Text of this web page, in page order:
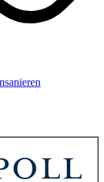
sanieren